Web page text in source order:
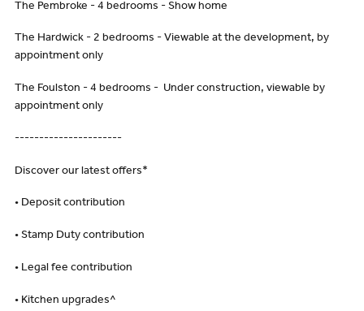
The Pembroke - 4 bedrooms - Show home
The Hardwick - 2 bedrooms - Viewable at the development, by
appointment only
The Foulston - 4 bedrooms - Under construction, viewable by
appointment only
----------------------
Discover our latest offers*
• Deposit contribution
• Stamp Duty contribution
• Legal fee contribution
• Kitchen upgrades^